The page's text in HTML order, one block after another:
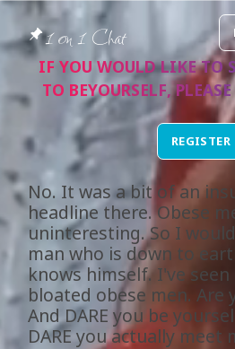
1 on 1 Chat
IF YOU WOULD LIKE TO
TO BEYOURSELF,
REGISTER
No. It was a bit of an
headline there. Obese
uninteresting. So I
man who is down to
knows himself. I've
bloated obese men. Are
And DARE you be
DARE you actually meet